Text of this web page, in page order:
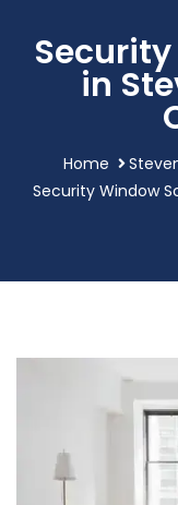
in
Home
Security Window